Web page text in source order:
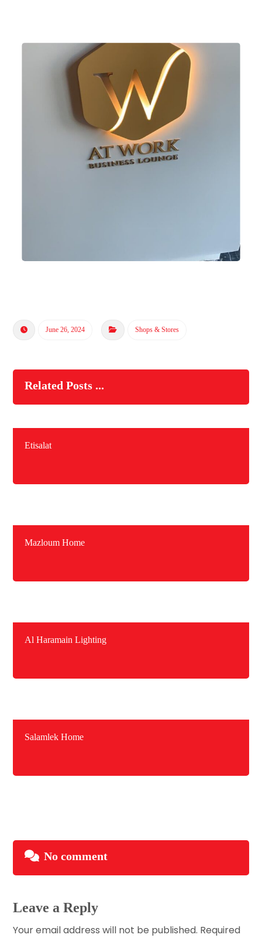
June 26, 2024 Shops & Stores
Related Posts ...
Etisalat
Mazloum Home
Al Haramain Lighting
Salamlek Home
No comment
Leave a Reply
Your email address will not be published. Required